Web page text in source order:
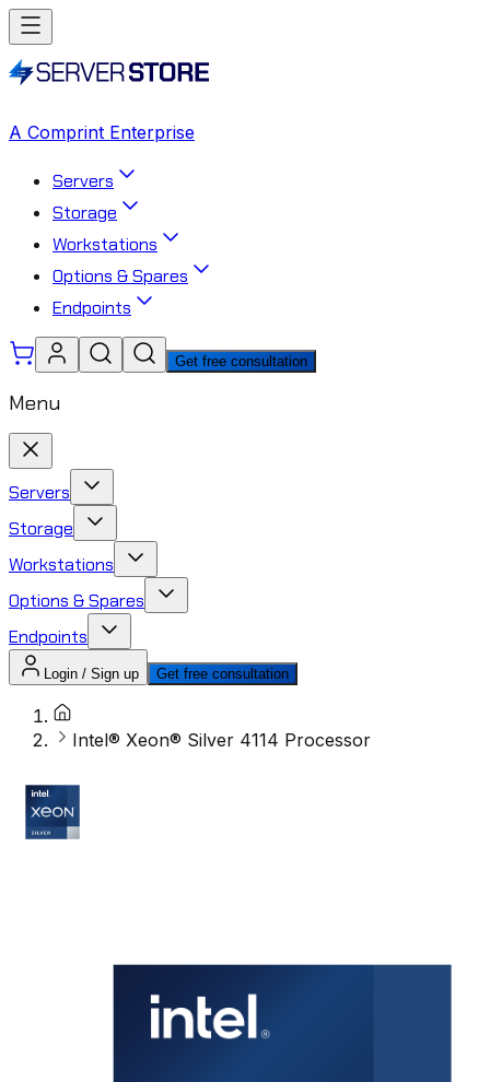
A Comprint Enterprise
Servers
Storage
Workstations
Options & Spares
Endpoints
Get free consultation
Menu
Servers
Storage
Workstations
Options & Spares
Endpoints
Login / Sign up Get free consultation
Intel® Xeon® Silver 4114 Processor